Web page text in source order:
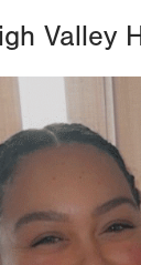
Valley